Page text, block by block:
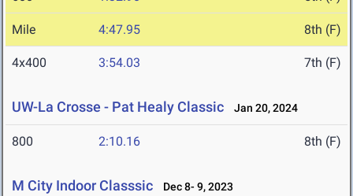
Mile 4:47.95 8th (F)
4x400 3:54.03 7th (F)
UW-La Crosse - Pat Healy Classic Jan 20, 2024
800 2:10.16 8th (F)
M City Indoor Classsic Dec 8- 9, 2023